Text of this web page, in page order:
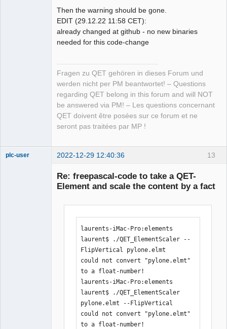
Then the warning should be gone.
EDIT (29.12.22 11:58 CET):
already changed at github - no new binaries
needed for this code-change
Fragen zu QET gehören in dieses Forum und
werden nicht per PM beantwortet! – Questions
regarding QET belong in this forum and will NOT
be answered via PM! – Les questions concernant
QET doivent être posées sur ce forum et ne
seront pas traitées par MP !
13
plc-user 2022-12-29 12:40:36
Re: freepascal-code to take a QET-
Element and scale the content by a fact
laurents-iMac-Pro:elements
laurent$ ./QET_ElementScaler --
FlipVertical pylone.elmt
could not convert "pylone.elmt"
to a float-number!
laurents-iMac-Pro:elements
laurent$ ./QET_ElementScaler
pylone.elmt --FlipVertical
could not convert "pylone.elmt"
to a float-number!